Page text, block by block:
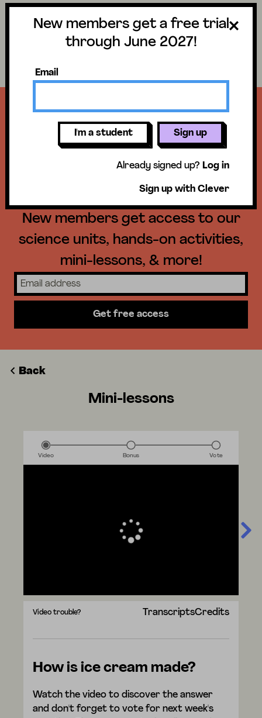
Science
Log in
Get a free trial
until June 30,
2027!
New members get access to our
science units, hands-on activities,
mini-lessons, & more!
Get free access
New members get a free trial
through June 2027!
Email
I'm a student Sign up
Already signed up? Log in
Sign up with Clever
Back
Mini-lessons
Video Bonus Vote
Video trouble? TranscriptsCredits
How is ice cream made?
Watch the video to discover the answer
and don't forget to vote for next week's